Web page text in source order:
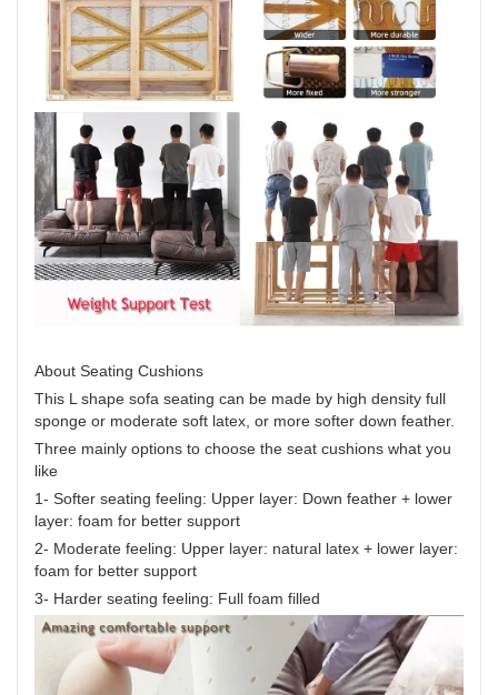
About Seating Cushions
This L shape sofa seating can be made by high density full
sponge or moderate soft latex, or more softer down feather.
Three mainly options to choose the seat cushions what you
like
1- Softer seating feeling: Upper layer: Down feather + lower
layer: foam for better support
2- Moderate feeling: Upper layer: natural latex + lower layer:
foam for better support
3- Harder seating feeling: Full foam filled